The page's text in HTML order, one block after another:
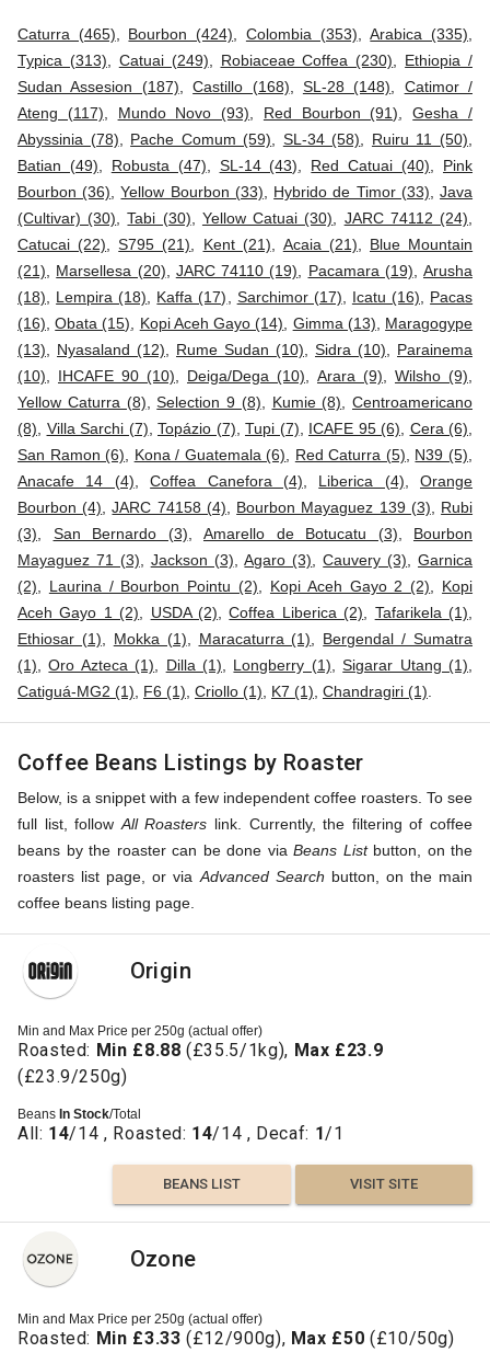
Caturra (465) Bourbon (424) Colombia (353) ,Arabica (335)
Typica (313)
Catuai (249) Robiaceae Coffea (230)
Ethiopia /
Sudan Assesion (187) ,Castillo (168) SL-28 (148)
Catimor /
Ateng (117)
Mundo Novo (93) Red Bourbon (91) ,Gesha /
Abyssinia (78)
Pache Comum (59) SL-34 (58) Ruiru 11 (50)
Batian (49)
Robusta (47) SL-14 (43) Red Catuai (40)
Pink
Bourbon (36) ,Yellow Bourbon (33) Hybrido de Timor (33) ,Java
(Cultivar) (30) ,Tabi (30) Yellow Catuai (30) JARC 74112 (24)
Catucai (22) ,S795 (21) Kent (21) Acaia (21)
Blue Mountain
(21)
Marsellesa (20) JARC 74110 (19) Pacamara (19)
Arusha
(18)
Lempira (18) Kaffa (17) Sarchimor (17) Icatu (16)
Pacas
(16) ,Obata (15) Kopi Aceh Gayo (14) Gimma (13)
Maragogype
(13)
Nyasaland (12) Rume Sudan (10) Sidra (10)
Parainema
(10)
IHCAFE 90 (10) Deiga/Dega (10) Arara (9) Wilsho (9)
Yellow Caturra (8) ,Selection 9 (8) Kumie (8)
Centroamericano
(8)
Villa Sarchi (7) Topázio (7) Tupi (7) ICAFE 95 (6) Cera (6)
San Ramon (6)
Kona / Guatemala (6) Red Caturra (5) N39 (5)
Anacafe 14 (4) ,Coffea Canefora (4) Liberica (4)
Orange
Bourbon (4) ,JARC 74158 (4) Bourbon Mayaguez 139 (3)
Rubi
(3)
San Bernardo (3) Amarello de Botucatu (3)
Bourbon
Mayaguez 71 (3)
Jackson (3) ,Agaro (3) ,Cauvery (3) ,Garnica
(2)
Laurina / Bourbon Pointu (2) Kopi Aceh Gayo 2 (2)
Kopi
Aceh Gayo 1 (2)
USDA (2) ,Coffea Liberica (2) Tafarikela (1)
Ethiosar (1)
Mokka (1) Maracaturra (1)
Bergendal / Sumatra
(1) ,Oro Azteca (1) Dilla (1) Longberry (1) ,Sigarar Utang (1)
Catiguá-MG2 (1)
F6 (1) Criollo (1) K7 (1) Chandragiri (1)
Coffee Beans Listings by Roaster
Below, is a snippet with a few independent coffee roasters. To see
full list, follow All Roasters link. Currently, the filtering of coffee
beans by the roaster can be done via Beans Listbutton, on the
roasters list page, or via Advanced Search button, on the main
coffee beans listing page.
Origin
Min and Max Price per 250g (actual offer)
Roasted: Min £8.88 (£35.5/1kg), Max £23.9
(£23.9/250g)
Beans In Stock/Total
All: 14/14 , Roasted: 14/14 , Decaf: 1/1
BEANS LIST VISIT SITE
Ozone
Min and Max Price per 250g (actual offer)
Roasted: Min £3.33 (£12/900g), Max £50 (£10/50g)